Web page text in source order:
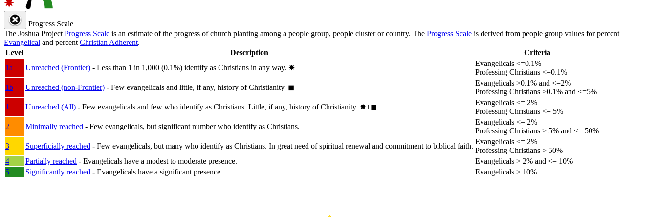
Progress Scale
The Joshua Project Progress Scale is an estimate of the progress of church planting among a people group, people cluster or country. The Progress Scale is derived from people group values for percent
Evangelical and percent Christian Adherent.
Level
Description
Criteria
1a
Unreached (Frontier) - Less than 1 in 1,000 (0.1%) identify as Christians in any way. ✸︎
Evangelicals <=0.1%
Professing Christians <=0.1%
1b
Unreached (non-Frontier) - Few evangelicals and little, if any, history of Christianity. ◼︎
Evangelicals >0.1% and <=2%
Professing Christians >0.1% and <=5%
1
Unreached (All) - Few evangelicals and few who identify as Christians. Little, if any, history of Christianity. ✸︎+◼︎
Evangelicals <= 2%
Professing Christians <= 5%
2
Minimally reached - Few evangelicals, but significant number who identify as Christians.
Evangelicals <= 2%
Professing Christians > 5% and <= 50%
3
Superficially reached - Few evangelicals, but many who identify as Christians. In great need of spiritual renewal and commitment to biblical faith.
Evangelicals <= 2%
Professing Christians > 50%
4
Partially reached - Evangelicals have a modest to moderate presence.
Evangelicals > 2% and <= 10%
5
Significantly reached - Evangelicals have a significant presence. Evangelicals > 10%